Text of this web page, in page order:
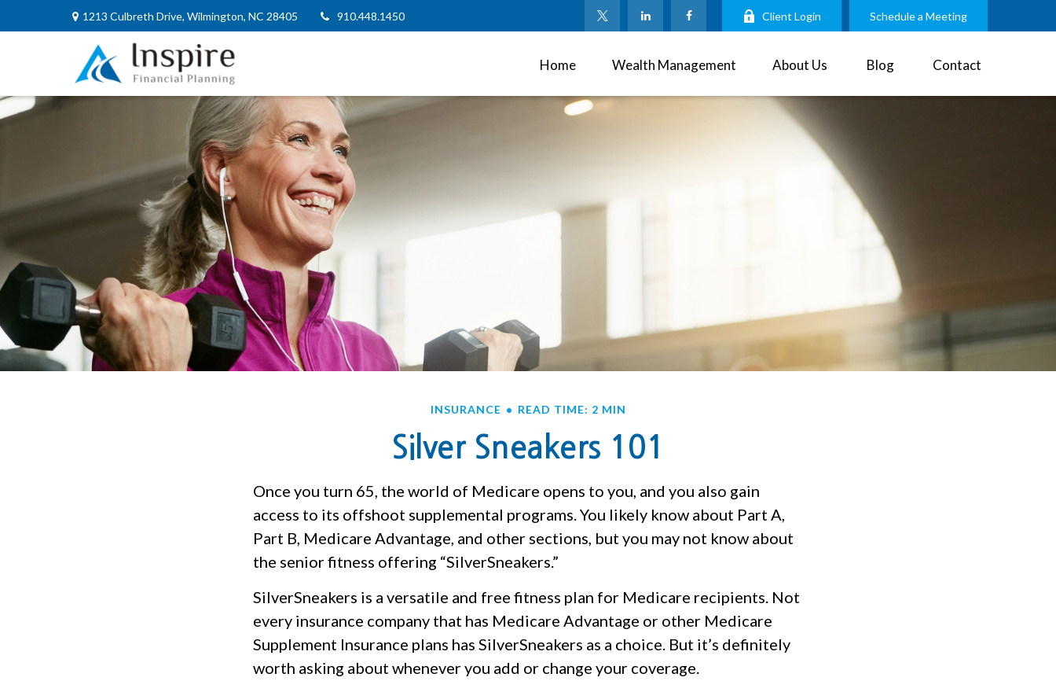
1213 Culbreth Drive, Wilmington, NC 28405 910.448.1450 Client Login Schedule a Meeting
Home Wealth Management About Us Blog Contact
INSURANCE READ TIME: 2 MIN
Silver Sneakers 101
Once you turn 65, the world of Medicare opens to you, and you also gain
access to its offshoot supplemental programs. You likely know about Part A,
Part B, Medicare Advantage, and other sections, but you may not know about
the senior fitness offering “SilverSneakers.”
SilverSneakers is a versatile and free fitness plan for Medicare recipients. Not
every insurance company that has Medicare Advantage or other Medicare
Supplement Insurance plans has SilverSneakers as a choice. But it’s definitely
worth asking about whenever you add or change your coverage.